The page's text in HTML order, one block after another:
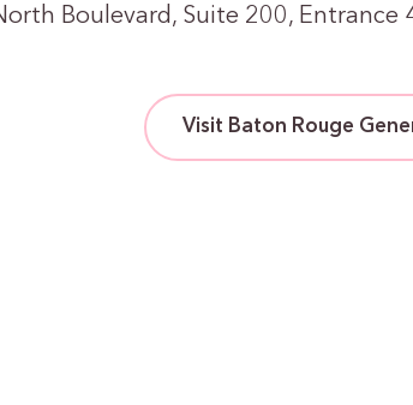
Boulevard, Suite 200, Entrance
Visit Baton Rouge